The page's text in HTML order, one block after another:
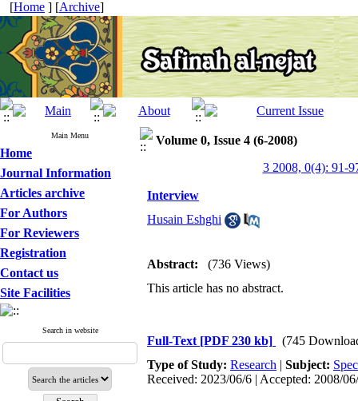
[Home ] [Archive]
Main Menu
Home
Journal Information
Articles archive
For Authors
For Reviewers
Registration
Contact us
Site Facilities
Search in website
Volume 0, Issue 4 (6-2008)
3 2008, 0(4): 91-
Interview
Husain Eshghi
Abstract:
(736 Views)
This article has no abstract.
Full-Text [PDF 230 kb]
(745
Type of Study: Research | Subject:
Received: 2023/06/6 | Accepted: 2008/